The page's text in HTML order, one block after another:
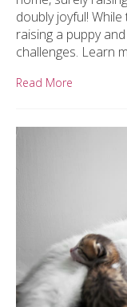
doubly joyful!
raising a puppy
challenges. Learn
Read More